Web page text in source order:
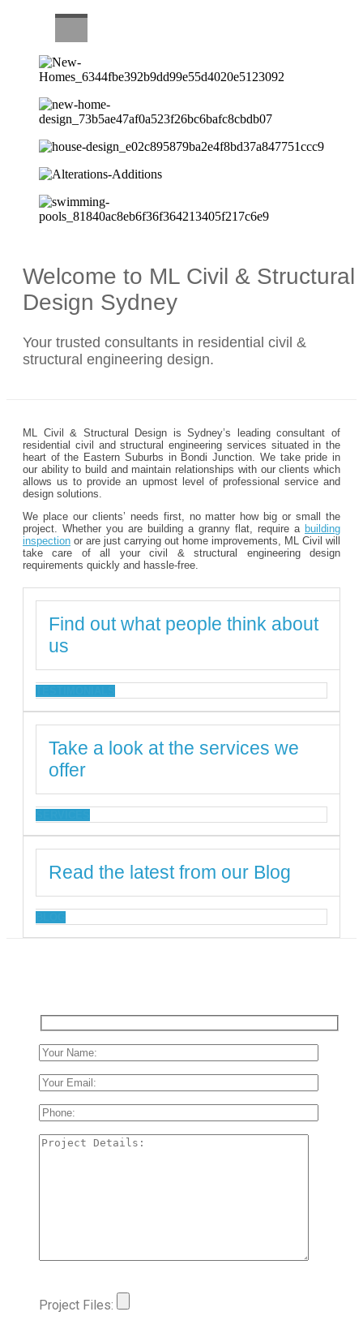
Welcome to ML Civil & Structural
Design Sydney
Your trusted consultants in residential civil &
structural engineering design.
ML Civil & Structural Design is Sydney’s leading consultant of
residential civil and structural engineering services situated in the
heart of the Eastern Suburbs in Bondi Junction. We take pride in
our ability to build and maintain relationships with our clients which
allows us to provide an upmost level of professional service and
design solutions.
We place our clients’ needs first, no matter how big or small the
project. Whether you are building a granny flat, require a building
inspection or are just carrying out home improvements, ML Civil will
take care of all your civil & structural engineering design
requirements quickly and hassle-free.
Find out what people think about
us
Take a look at the services we
offer
Read the latest from our Blog
Project Files: